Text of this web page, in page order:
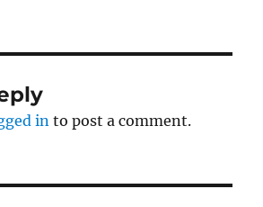
in to post a comment.